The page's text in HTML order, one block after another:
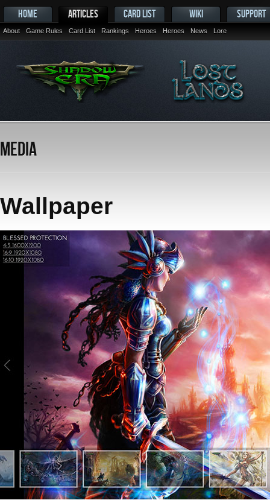
HOME ARTICLES
About Game Rules Card List Rankings Heroes Heroes News Lore
CARD LIST WIKI SUPPORT
Media
Wallpaper